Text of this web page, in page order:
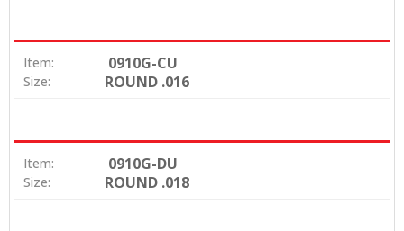
Item: 0910G-CU
Size: ROUND .016
Item: 0910G-DU
Size: ROUND .018